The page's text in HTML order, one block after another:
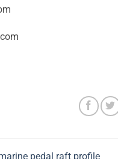
pedal raft profile